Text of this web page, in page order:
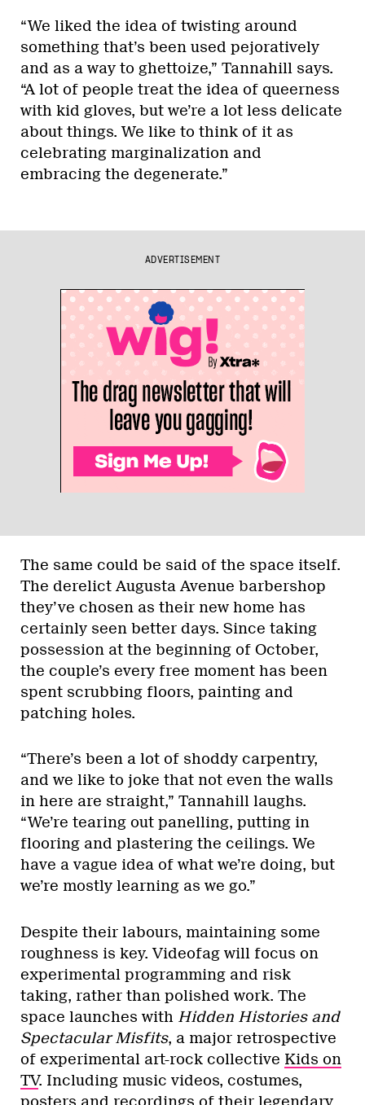
“We liked the idea of twisting around
something that’s been used pejoratively
and as a way to ghettoize,” Tannahill says.
“A lot of people treat the idea of queerness
with kid gloves, but we’re a lot less delicate
about things. We like to think of it as
celebrating marginalization and
embracing the degenerate.”
ADVERTISEMENT
The same could be said of the space itself.
The derelict Augusta Avenue barbershop
they’ve chosen as their new home has
certainly seen better days. Since taking
possession at the beginning of October,
the couple’s every free moment has been
spent scrubbing floors, painting and
patching holes.
“There’s been a lot of shoddy carpentry,
and we like to joke that not even the walls
in here are straight,” Tannahill laughs.
“We’re tearing out panelling, putting in
flooring and plastering the ceilings. We
have a vague idea of what we’re doing, but
we’re mostly learning as we go.”
Despite their labours, maintaining some
roughness is key. Videofag will focus on
experimental programming and risk
taking, rather than polished work. The
space launches with Hidden Histories and
Spectacular Misfits, a major retrospective
of experimental art-rock collective Kids on
TV. Including music videos, costumes,